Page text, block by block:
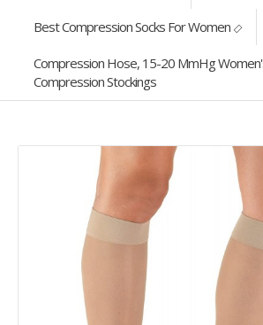
Best Compression Socks For Women
Compression Hose, 15-20 MmHg
Compression Stockings